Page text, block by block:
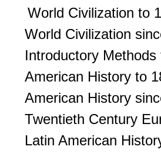
World Civilization to
Civilization
Methods
History to
History
Century
American